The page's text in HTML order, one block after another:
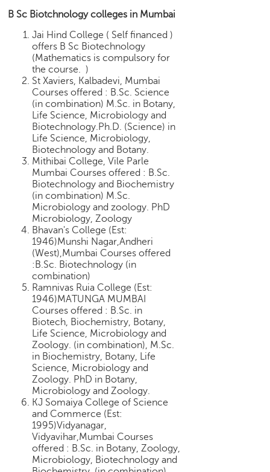
B Sc Biotchnology colleges in Mumbai
Jai Hind College ( Self financed )
offers B Sc Biotechnology
(Mathematics is compulsory for
the course. )
St Xaviers, Kalbadevi, Mumbai
Courses offered : B.Sc. Science
(in combination) M.Sc. in Botany,
Life Science, Microbiology and
Biotechnology.Ph.D. (Science) in
Life Science, Microbiology,
Biotechnology and Botany.
Mithibai College, Vile Parle
Mumbai Courses offered : B.Sc.
Biotechnology and Biochemistry
(in combination) M.Sc.
Microbiology and zoology. PhD
Microbiology, Zoology
Bhavan's College (Est:
1946)Munshi Nagar,Andheri
(West),Mumbai Courses offered
:B.Sc. Biotechnology (in
combination)
Ramnivas Ruia College (Est:
1946)MATUNGA MUMBAI
Courses offered : B.Sc. in
Biotech, Biochemistry, Botany,
Life Science, Microbiology and
Zoology. (in combination), M.Sc.
in Biochemistry, Botany, Life
Science, Microbiology and
Zoology. PhD in Botany,
Microbiology and Zoology.
KJ Somaiya College of Science
and Commerce (Est:
1995)Vidyanagar,
Vidyavihar,Mumbai Courses
offered : B.Sc. in Botany, Zoology,
Microbiology, Biotechnology and